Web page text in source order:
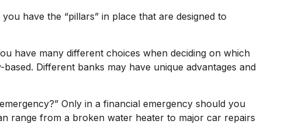
have the “pillars” in place that are designed to
have many different choices when deciding on which
Different banks may have unique advantages and
Only in a financial emergency should you
range from a broken water heater to major car repairs